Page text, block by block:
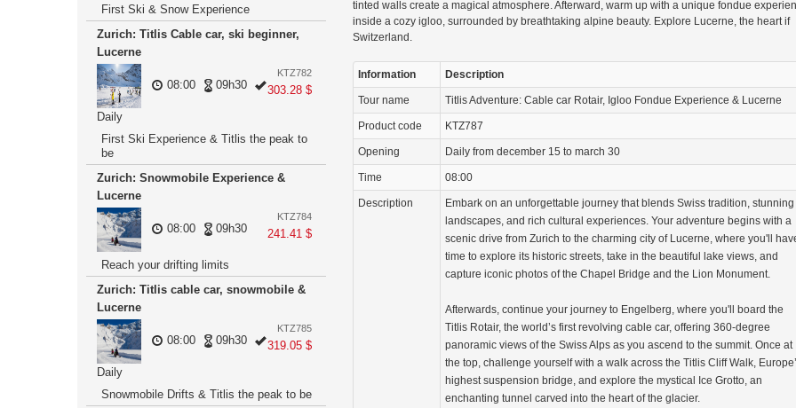
First Ski & Snow Experience
Zurich: Titlis Cable car, ski beginner,
Lucerne
KTZ782
303.28 $
08:00 09h30
Daily
First Ski Experience & Titlis the peak to
be
Zurich: Snowmobile Experience &
Lucerne
KTZ784
241.41 $
08:00 09h30
Reach your drifting limits
Zurich: Titlis cable car, snowmobile &
Lucerne
KTZ785
319.05 $
08:00 09h30
Daily
Snowmobile Drifts & Titlis the peak to be
tinted walls create a magical atmosphere. Afterward, warm up with a unique fondue
inside a cozy igloo, surrounded by breathtaking alpine beauty. Explore Lucerne, the heart if
Switzerland.
Information Description
Tour name Titlis Adventure: Cable car Rotair, Igloo Fondue Experience & Lucerne
Product code KTZ787
Opening Daily from december 15 to march 30
Time 08:00
Description
Embark on an unforgettable journey that blends Swiss tradition, stunning
landscapes, and rich cultural experiences. Your adventure begins with a
scenic drive from Zurich to the charming city of Lucerne, where you'll
time to explore its historic streets, take in the beautiful lake views, and
capture iconic photos of the Chapel Bridge and the Lion Monument.
Afterwards, continue your journey to Engelberg, where you'll board the
Titlis Rotair, the world’s first revolving cable car, offering 360-degree
panoramic views of the Swiss Alps as you ascend to the summit. Once at
the top, challenge yourself with a walk across the Titlis Cliff Walk,
highest suspension bridge, and explore the mystical Ice Grotto, an
enchanting tunnel carved into the heart of the glacier.